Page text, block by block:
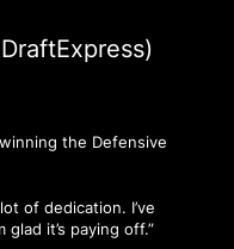
the Defensive
of dedication. I’ve
it’s paying off.”